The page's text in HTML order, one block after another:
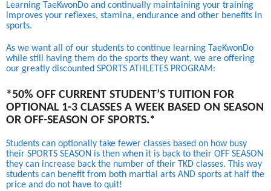
Learning TaeKwonDo and continually maintaining your training
improves your reflexes, stamina, endurance and other benefits in
sports.
As we want all of our students to continue learning TaeKwonDo
while still having them do the sports they want, we are offering
our greatly discounted SPORTS ATHLETES PROGRAM:
*50% OFF CURRENT STUDENT’S TUITION FOR
OPTIONAL 1-3 CLASSES A WEEK BASED ON SEASON
OR OFF-SEASON OF SPORTS.*
Students can optionally take fewer classes based on how busy
their SPORTS SEASON is then when it is back to their OFF SEASON
they can increase back the number of their TKD classes. This way
students can benefit from both martial arts AND sports at half the
price and do not have to quit!